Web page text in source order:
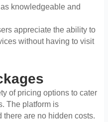
knowledgeable and
appreciate the ability to
without having to visit
of pricing options to cater
The platform is
there are no hidden costs.